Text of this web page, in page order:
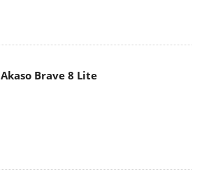
Akaso Brave 8 Lite